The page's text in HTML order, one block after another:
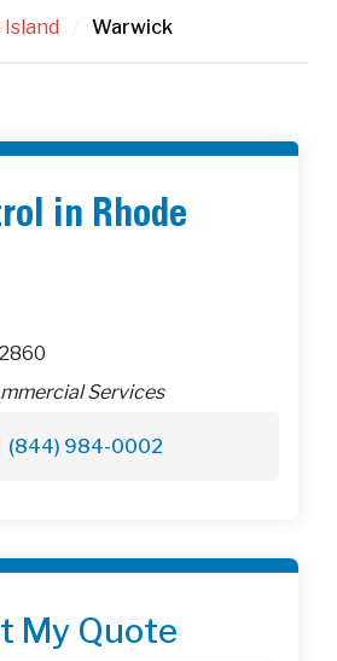
Island Warwick
in Rhode
Services
(844) 984-0002
My Quote